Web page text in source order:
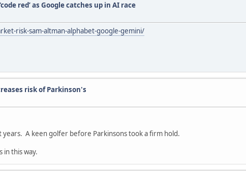
red’ as Google catches up in AI race
risk-sam-altman-alphabet-google-gemini/
risk of Parkinson's
A keen golfer before Parkinsons took a firm hold.
in this way.